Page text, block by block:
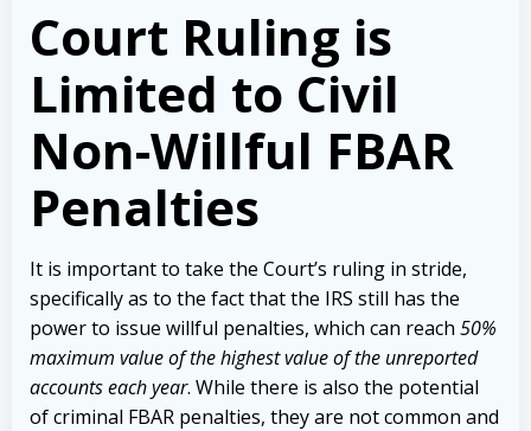
Court Ruling is
Limited to Civil
Non-Willful FBAR
Penalties
It is important to take the Court’s ruling in stride,
specifically as to the fact that the IRS still has the
power to issue willful penalties, which can reach 50%
maximum value of the highest value of the unreported
accounts each year. While there is also the potential
of criminal FBAR penalties, they are not common and